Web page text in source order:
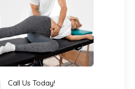
Call Us Today!